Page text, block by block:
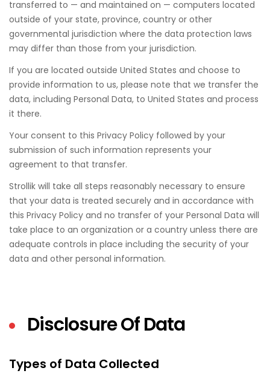
transferred to — and maintained on — computers located
outside of your state, province, country or other
governmental jurisdiction where the data protection laws
may differ than those from your jurisdiction.
If you are located outside United States and choose to
provide information to us, please note that we transfer the
data, including Personal Data, to United States and process
it there.
Your consent to this Privacy Policy followed by your
submission of such information represents your
agreement to that transfer.
Strollik will take all steps reasonably necessary to ensure
that your data is treated securely and in accordance with
this Privacy Policy and no transfer of your Personal Data will
take place to an organization or a country unless there are
adequate controls in place including the security of your
data and other personal information.
Disclosure Of Data
Types of Data Collected